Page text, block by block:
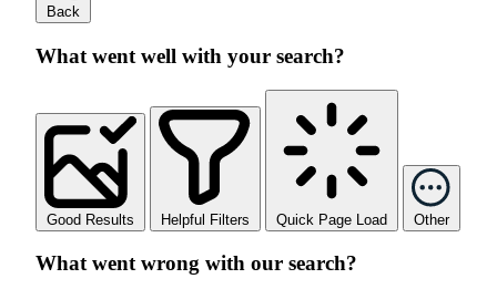
Back
What went well with your search?
Good Results Helpful Filters Quick Page Load Other
What went wrong with our search?